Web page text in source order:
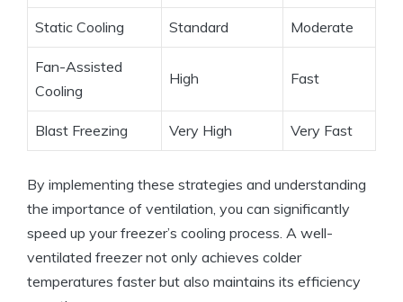
Static Cooling Standard Moderate
Fan-Assisted
Cooling
High Fast
Blast Freezing Very High Very Fast
By implementing these strategies and understanding
the importance of ventilation, you can significantly
speed up your freezer’s cooling process. A well-
ventilated freezer not only achieves colder
temperatures faster but also maintains its efficiency